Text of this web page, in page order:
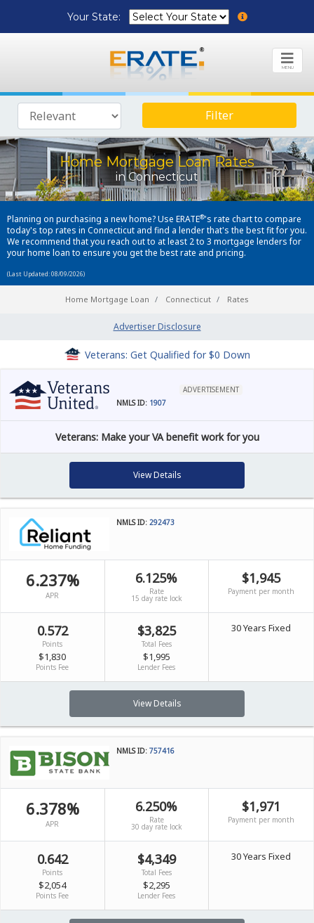
Your State:
MENU
Filter
Home Mortgage Loan Rates
in Connecticut
Planning on purchasing a new home? Use ERATE®'s rate chart to compare
today's top rates in Connecticut and find a lender that's the best fit for you.
We recommend that you reach out to at least 2 to 3 mortgage lenders for
your home loan to ensure you get the best rate and pricing.
(Last Updated: 08/09/2026)
Home Mortgage Loan Connecticut Rates
Advertiser Disclosure
Veterans: Get Qualified for $0 Down
ADVERTISEMENT
NMLS ID: 1907
Veterans: Make your VA benefit work for you
View Details
NMLS ID: 292473
6.237%
APR
6.125%
Rate
15 day rate lock
$1,945
Payment per month
0.572
Points
$1,830
Points Fee
$3,825
Total Fees
$1,995
Lender Fees
30 Years Fixed
View Details
NMLS ID: 757416
6.378%
APR
6.250%
Rate
30 day rate lock
$1,971
Payment per month
0.642
Points
$2,054
Points Fee
$4,349
Total Fees
$2,295
Lender Fees
30 Years Fixed